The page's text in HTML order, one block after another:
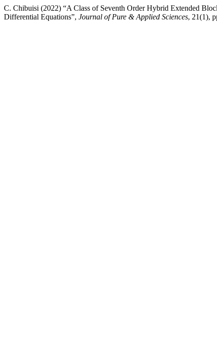
C. Chibuisi (2022) “A Class of Seventh Order Hybrid Extended
Differential Equations”, Journal of Pure & Applied Sciences, 21(1),